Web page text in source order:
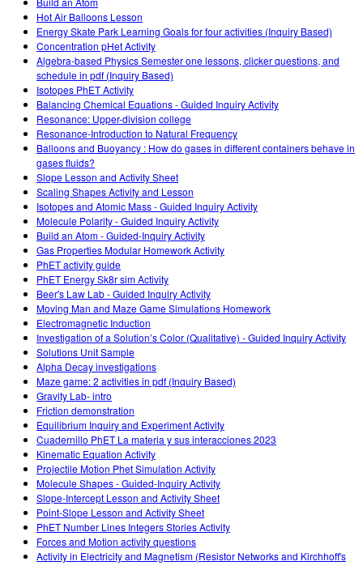
Hot Air Balloons Lesson
Energy Skate Park Learning Goals for four activities (Inquiry Based)
Concentration pHet Activity
Algebra-based Physics Semester one lessons, clicker questions, and
schedule in pdf (Inquiry Based)
Isotopes PhET Activity
Balancing Chemical Equations - Guided Inquiry Activity
Resonance: Upper-division college
Resonance-Introduction to Natural Frequency
Balloons and Buoyancy : How do gases in different containers behave in
gases fluids?
Slope Lesson and Activity Sheet
Scaling Shapes Activity and Lesson
Isotopes and Atomic Mass - Guided Inquiry Activity
Molecule Polarity - Guided Inquiry Activity
Build an Atom - Guided-Inquiry Activity
Gas Properties Modular Homework Activity
PhET activity guide
PhET Energy Sk8r sim Activity
Beer's Law Lab - Guided Inquiry Activity
Moving Man and Maze Game Simulations Homework
Electromagnetic Induction
Investigation of a Solution’s Color (Qualitative) - Guided Inquiry Activity
Solutions Unit Sample
Alpha Decay investigations
Maze game: 2 activities in pdf (Inquiry Based)
Gravity Lab- intro
Friction demonstration
Equilibrium Inquiry and Experiment Activity
Cuadernillo PhET La materia y sus interacciones 2023
Kinematic Equation Activity
Projectile Motion Phet Simulation Activity
Molecule Shapes - Guided-Inquiry Activity
Slope-Intercept Lesson and Activity Sheet
Point-Slope Lesson and Activity Sheet
PhET Number Lines Integers Stories Activity
Forces and Motion activity questions
Activity in Electricity and Magnetism (Resistor Networks and Kirchhoff's